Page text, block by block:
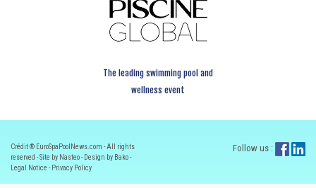
The leading swimming pool and
wellness event
Crédit ® EuroSpaPoolNews.com - All rights
reserved - Site by Nasteo - Design by Bako -
Legal Notice - Privacy Policy
Follow us :